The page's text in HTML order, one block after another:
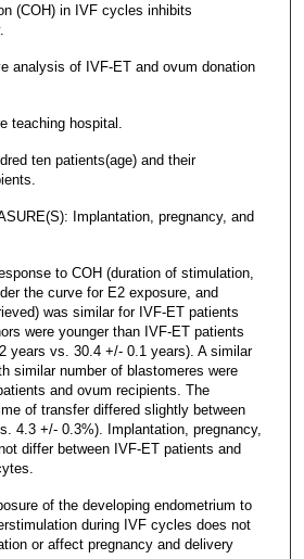
(COH) in IVF cycles inhibits
analysis of IVF-ET and ovum donation
teaching hospital.
ten patients(age) and their
Implantation, pregnancy, and
to COH (duration of stimulation,
the curve for E2 exposure, and
was similar for IVF-ET patients
were younger than IVF-ET patients
years vs. 30.4 +/- 0.1 years). A similar
similar number of blastomeres were
and ovum recipients. The
of transfer differed slightly between
4.3 +/- 0.3%). Implantation, pregnancy,
differ between IVF-ET patients and
of the developing endometrium to
during IVF cycles does not
or affect pregnancy and delivery